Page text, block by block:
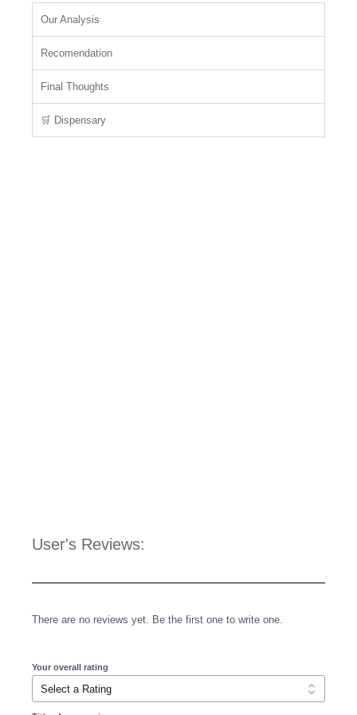
Our Analysis
Recomendation
Final Thoughts
🛒 Dispensary
User's Reviews:
There are no reviews yet. Be the first one to write one.
Your overall rating